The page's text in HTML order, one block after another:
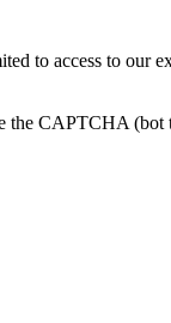
to access to our
the CAPTCHA